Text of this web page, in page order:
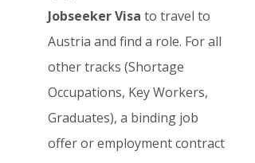
Jobseeker Visa to travel to
Austria and find a role. For all
other tracks (Shortage
Occupations, Key Workers,
Graduates), a binding job
offer or employment contract